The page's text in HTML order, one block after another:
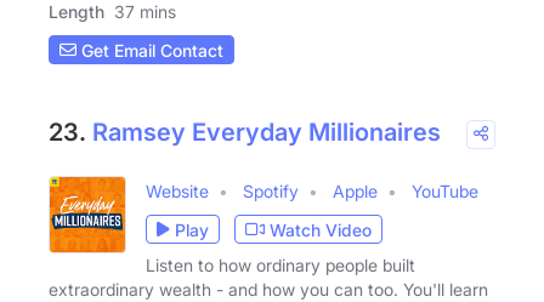
Length 37 mins
Get Email Contact
23. Ramsey Everyday Millionaires
Website Spotify Apple
YouTube
Play
Watch Video
Listen to how ordinary people built
extraordinary wealth - and how you can too. You'll learn